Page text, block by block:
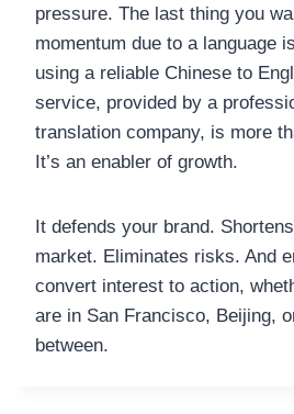
pressure. The last thing you
momentum due to a language
using a reliable Chinese to
service, provided by a
translation company, is more
It’s an enabler of growth.
It defends your brand.
market. Eliminates risks. And
convert interest to action,
are in San Francisco, Beijing,
between.